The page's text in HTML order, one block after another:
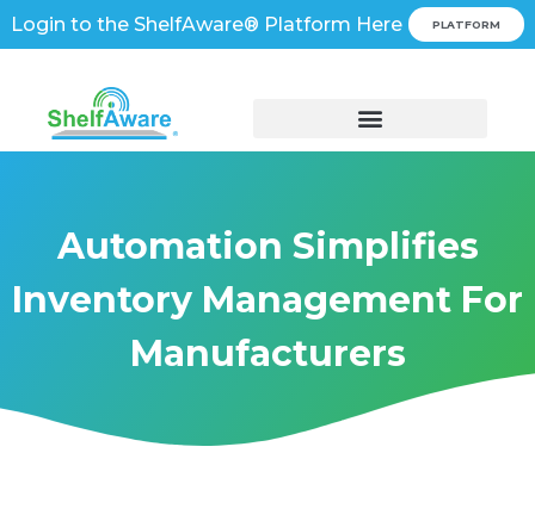
Login to the ShelfAware® Platform Here PLATFORM
Automation Simplifies
Inventory Management For
Manufacturers